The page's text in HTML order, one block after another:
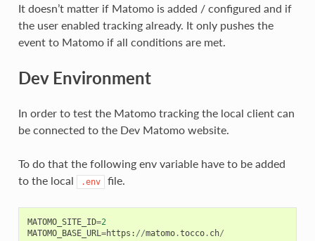
It doesn’t matter if Matomo is added / configured and if
the user enabled tracking already. It only pushes the
event to Matomo if all conditions are met.
Dev Environment
In order to test the Matomo tracking the local client can
be connected to the Dev Matomo website.
To do that the following env variable have to be added
to the local
.env file.
MATOMO_SITE_ID=2
MATOMO_BASE_URL=https : //matomo.tocco. ch/